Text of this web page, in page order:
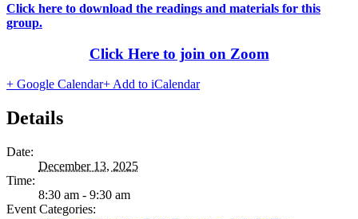
Click here to download the readings and materials for this
group.
Click Here to join on Zoom
+ Google Calendar+ Add to iCalendar
Details
Date:
December 13, 2025
Time:
8:30 am - 9:30 am
Event Categories: